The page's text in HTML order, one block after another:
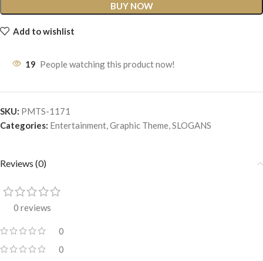
BUY NOW
Add to wishlist
19 People watching this product now!
SKU: PMTS-1171
Categories: Entertainment,Graphic Theme,SLOGANS
Reviews (0)
0 reviews
0
0